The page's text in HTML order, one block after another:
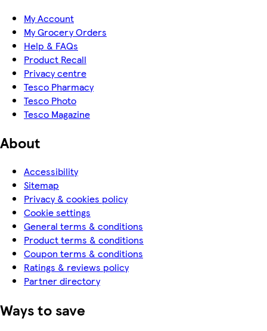
My Account
My Grocery Orders
Help & FAQs
Product Recall
Privacy centre
Tesco Pharmacy
Tesco Photo
Tesco Magazine
About
Accessibility
Sitemap
Privacy & cookies policy
Cookie settings
General terms & conditions
Product terms & conditions
Coupon terms & conditions
Ratings & reviews policy
Partner directory
Ways to save